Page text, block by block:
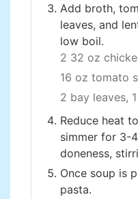
Add broth,
leaves, and
low boil.
2 32 oz
16 oz tomato
2 bay leaves,
Reduce heat
simmer for 3-
doneness,
Once soup is
pasta.